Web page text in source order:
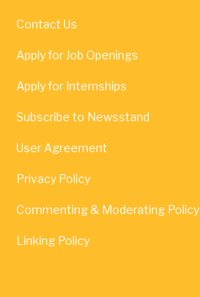
Contact Us
Apply for Job Openings
Apply for Internships
Subscribe to Newsstand
User Agreement
Privacy Policy
Commenting & Moderating Policy
Linking Policy